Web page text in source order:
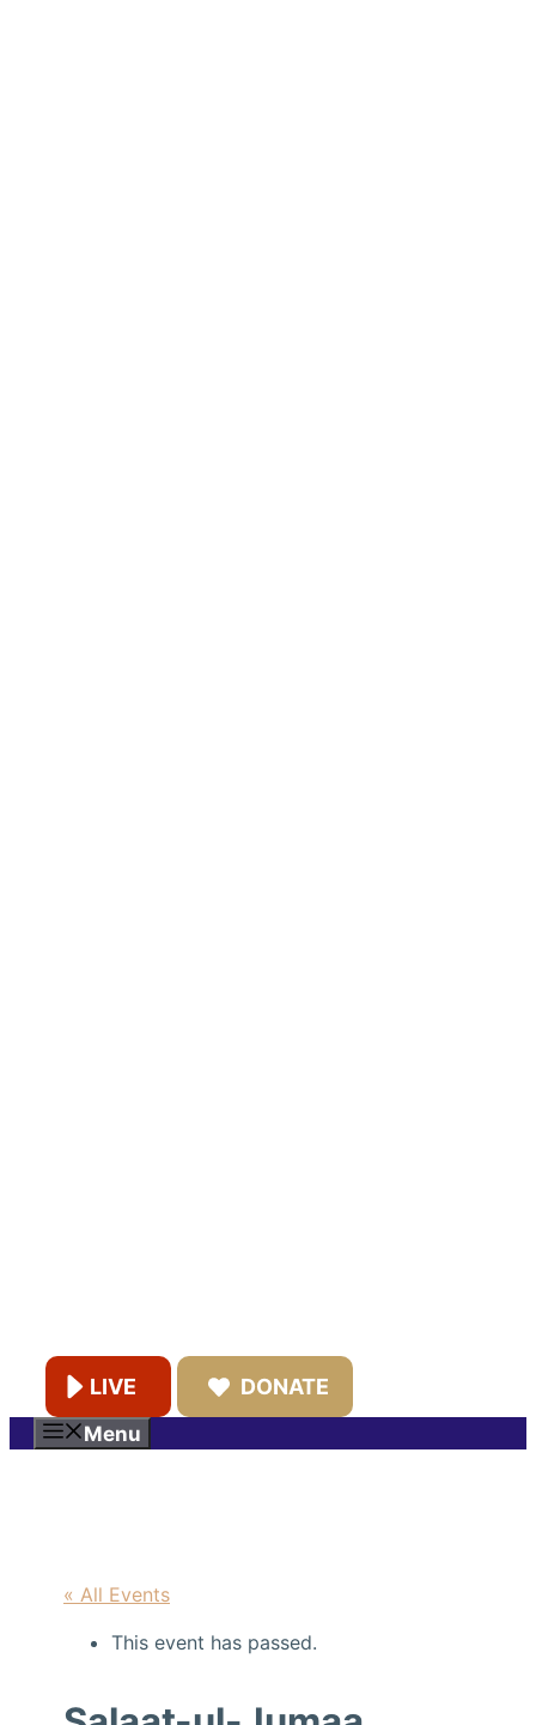
LIVE DONATE
Menu
« All Events
This event has passed.